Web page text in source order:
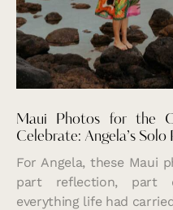
Maui Photos for the
Celebrate: Angela’s
For Angela, these Maui
part reflection, part
everything life had